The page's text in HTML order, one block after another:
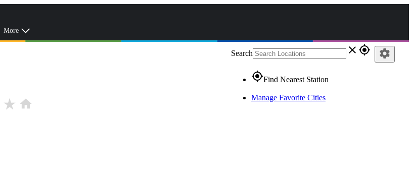
More
Search close gps_fixed
gps_fixedFind Nearest Station
Manage Favorite Cities
settings
star_rate home